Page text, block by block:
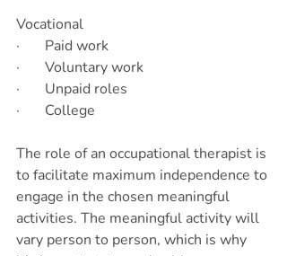
Vocational
·       Paid work
·       Voluntary work
·       Unpaid roles
·       College
The role of an occupational therapist is
to facilitate maximum independence to
engage in the chosen meaningful
activities. The meaningful activity will
vary person to person, which is why